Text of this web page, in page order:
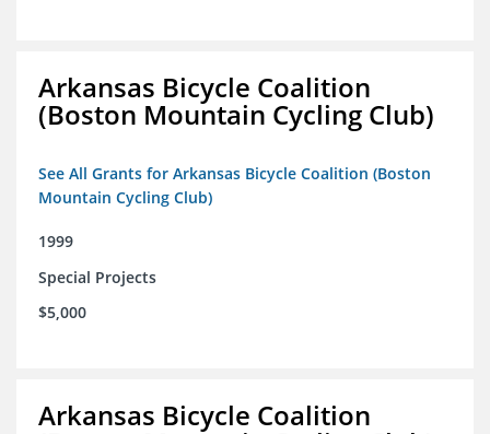
Arkansas Bicycle Coalition
(Boston Mountain Cycling Club)
See All Grants for Arkansas Bicycle Coalition (Boston
Mountain Cycling Club)
1999
Special Projects
$5,000
Arkansas Bicycle Coalition